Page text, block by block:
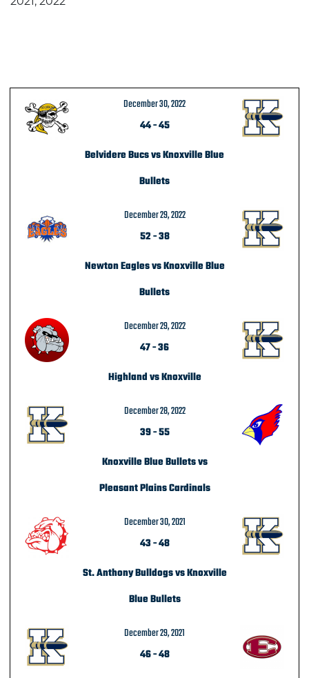
December 30, 2022
44-45
Belvidere Bucs vs Knoxville Blue
Bullets
December 29, 2022
52 -38
Newton Eagles vs Knoxville Blue
Bullets
December 29, 2022
47-36
Highland vs Knoxville
December 28, 2022
39-55
Knoxville Blue Bullets vs
Pleasant Plains Cardinals
December 30, 2021
43 -48
St. Anthony Bulldogs vs Knoxville
Blue Bullets
December 29, 2021
46-48